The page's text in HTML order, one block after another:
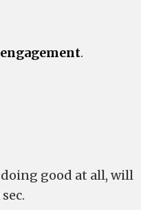
engagement.
good at all, will